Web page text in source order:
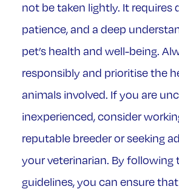
not be taken lightly. It requires
patience, and a deep
pet’s health and well-being.
responsibly and prioritise the
animals involved. If you are
inexperienced, consider
reputable breeder or seeking
your veterinarian. By following
guidelines, you can ensure that